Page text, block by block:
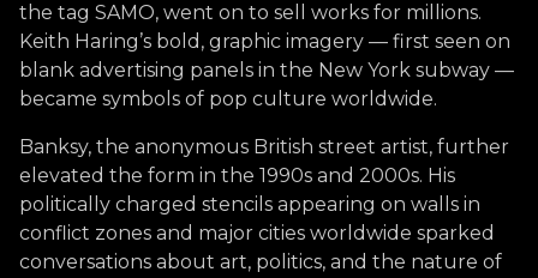
the tag SAMO, went on to sell works for millions.
Keith Haring’s bold, graphic imagery — first seen on
blank advertising panels in the New York subway —
became symbols of pop culture worldwide.
Banksy, the anonymous British street artist, further
elevated the form in the 1990s and 2000s. His
politically charged stencils appearing on walls in
conflict zones and major cities worldwide sparked
conversations about art, politics, and the nature of